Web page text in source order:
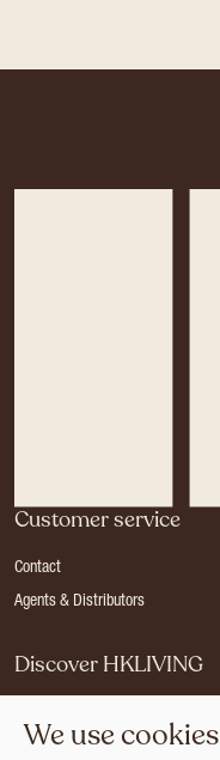
Customer service
Contact
Agents & Distributors
Discover HKLIVING
Press
We use cookies